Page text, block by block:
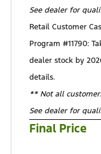
See dealer for
Retail Customer
Program #11790:
dealer stock by
details.
** Not all
See dealer for
Final Price